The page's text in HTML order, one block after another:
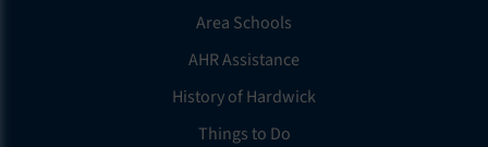
Area Schools
AHR Assistance
History of Hardwick
Things to Do